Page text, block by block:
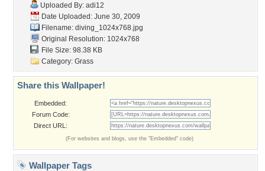
Uploaded By: adi12
Date Uploaded: June 30, 2009
Filename: diving_1024x768.jpg
Original Resolution: 1024x768
File Size: 98.38 KB
Category: Grass
Share this Wallpaper!
Embedded:
Forum Code:
Direct URL:
(For websites and blogs, use the "Embedded" code)
Wallpaper Tags